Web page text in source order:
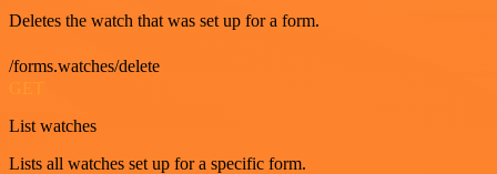
Deletes the watch that was set up for a form.
/forms.watches/delete
List watches
Lists all watches set up for a specific form.